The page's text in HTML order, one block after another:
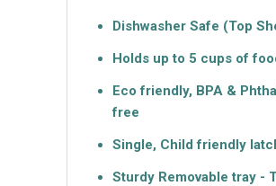
Dishwasher Safe (Top
Holds up to 5 cups of
Eco friendly, BPA &
free
Single, Child friendly
Sturdy Removable tray -